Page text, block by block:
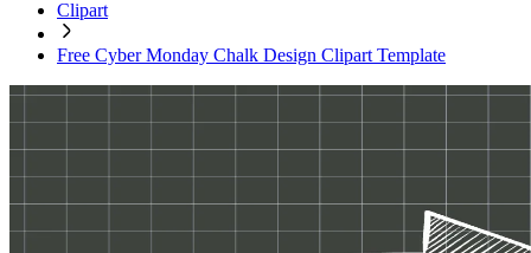
Clipart
Free Cyber Monday Chalk Design Clipart Template